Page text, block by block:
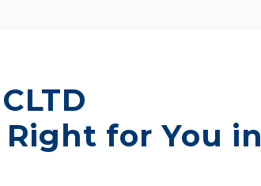
for You in